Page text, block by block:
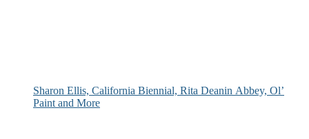
Sharon Ellis, California Biennial, Rita Deanin Abbey, Ol’
Paint and More